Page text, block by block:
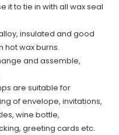
it to tie in with all wax seal
insulated and good
hot wax burns.
and assemble,
are suitable for
of envelope, invitations,
wine bottle,
greeting cards etc.